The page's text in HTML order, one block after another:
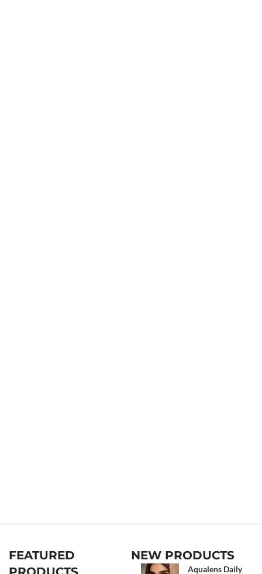
FEATURED
NEW PRODUCTS
Aqualens Daily